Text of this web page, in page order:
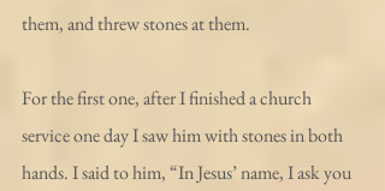
them, and threw stones at them.
For the first one, after I finished a church
service one day I saw him with stones in both
hands. I said to him, “In Jesus’ name, I ask you